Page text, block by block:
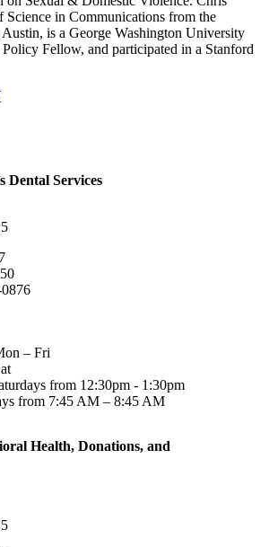
Science in Communications from the
is a George Washington University
Fellow, and participated in a Stanford
Dental Services
– Fri
from 12:30pm - 1:30pm
from 7:45 AM – 8:45 AM
Health, Donations, and